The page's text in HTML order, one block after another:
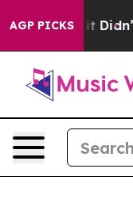
AGP PICKS
Well, it Didn’t As